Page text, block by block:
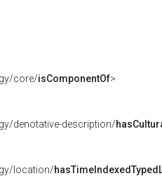
core/isComponentOf>
denotative-description/
location/